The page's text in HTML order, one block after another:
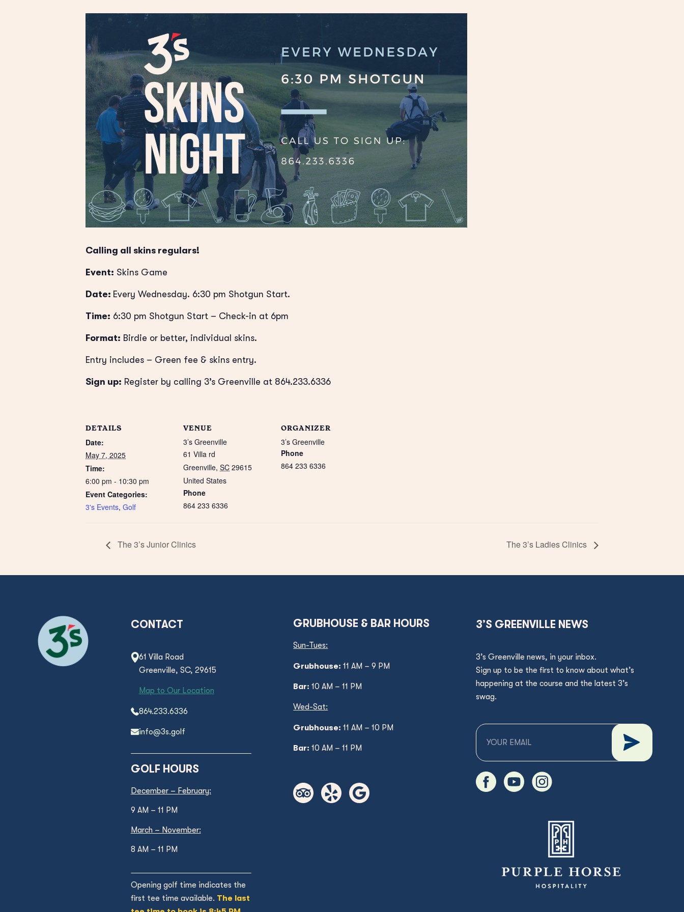
Calling all skins regulars!
Event: Skins Game
Date: Every Wednesday. 6:30 pm Shotgun Start.
Time: 6:30 pm Shotgun Start – Check-in at 6pm
Format: Birdie or better, individual skins.
Entry includes – Green fee & skins entry.
Sign up: Register by calling 3’s Greenville at 864.233.6336
DETAILS
Date:
May 7, 2025
Time:
6:00 pm - 10:30 pm
Event Categories:
3's Events, Golf
VENUE
3’s Greenville
61 Villa rd
Greenville, SC 29615
United States
Phone
864 233 6336
ORGANIZER
3’s Greenville
Phone
864 233 6336
The 3’s Junior Clinics The 3’s Ladies Clinics
CONTACT
61 Villa Road
Greenville, SC, 29615
Map to Our Location
864.233.6336
info@3s.golf
GOLF HOURS
December – February:
9 AM – 11 PM
March – November:
8 AM – 11 PM
Opening golf time indicates the
first tee time available. The last
GRUBHOUSE & BAR HOURS
Sun-Tues:
Grubhouse:11 AM – 9 PM
Bar:10 AM – 11 PM
Wed-Sat:
Grubhouse: 11 AM – 10 PM
Bar:10 AM – 11 PM
3’S GREENVILLE NEWS
3’s Greenville news, in your inbox.
Sign up to be the first to know about what’s
happening at the course and the latest 3’s
swag.